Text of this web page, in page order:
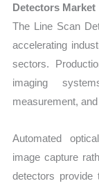
Detectors Market
The Line Scan
accelerating
sectors.
imaging
measurement,
Automated
image capture
detectors provide